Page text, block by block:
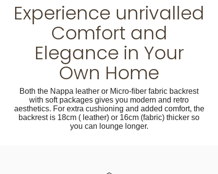
Experience unrivalled
Comfort and
Elegance in Your
Own Home
Both the Nappa leather or Micro-fiber fabric backrest
with soft packages gives you modern and retro
aesthetics. For extra cushioning and added comfort, the
backrest is 18cm ( leather) or 16cm (fabric) thicker so
you can lounge longer.